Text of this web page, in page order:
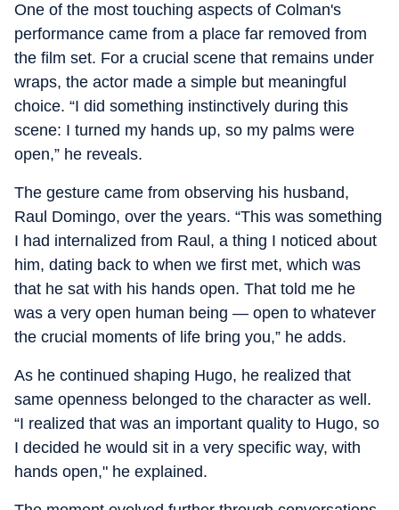
One of the most touching aspects of Colman's
performance came from a place far removed from
the film set. For a crucial scene that remains under
wraps, the actor made a simple but meaningful
choice. “I did something instinctively during this
scene: I turned my hands up, so my palms were
open,” he reveals.
The gesture came from observing his husband,
Raul Domingo, over the years. “This was something
I had internalized from Raul, a thing I noticed about
him, dating back to when we first met, which was
that he sat with his hands open. That told me he
was a very open human being — open to whatever
the crucial moments of life bring you,” he adds.
As he continued shaping Hugo, he realized that
same openness belonged to the character as well.
“I realized that was an important quality to Hugo, so
I decided he would sit in a very specific way, with
hands open," he explained.